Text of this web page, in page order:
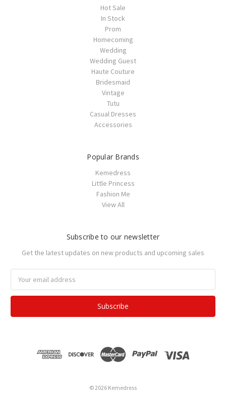
Hot Sale
In Stock
Prom
Homecoming
Wedding
Wedding Guest
Haute Couture
Bridesmaid
Vintage
Tutu
Casual Dresses
Accessories
Popular Brands
Kemedress
Little Princess
Fashion Me
View All
Subscribe to our newsletter
Get the latest updates on new products and upcoming sales
Address
© 2026 Kemedress